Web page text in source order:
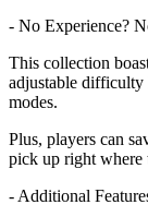
- No Experience?
This collection
adjustable difficulty
modes.
Plus, players can
pick up right where
- Additional